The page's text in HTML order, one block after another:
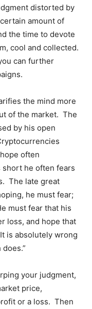
distorted by
amount of
the time to devote
cool and collected.
can further
the mind more
of the market. The
by his open
often
he often fears
The late great
he must fear;
must fear that his
loss, and hope that
is absolutely wrong
your judgment,
price,
or a loss. Then